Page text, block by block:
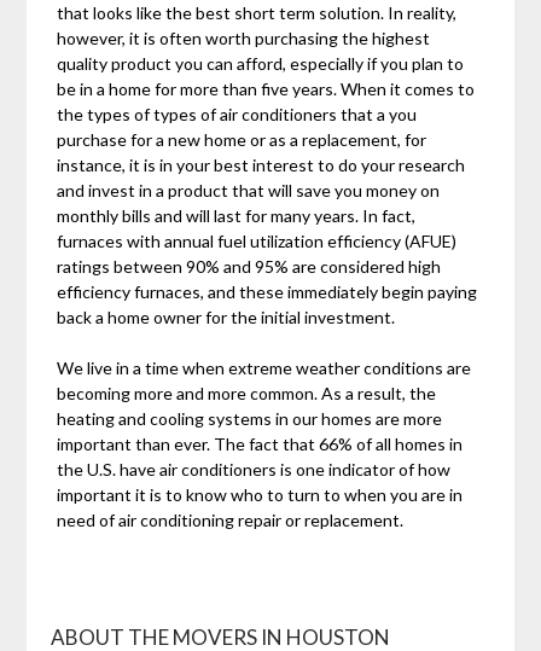
that looks like the best short term solution. In reality,
however, it is often worth purchasing the highest
quality product you can afford, especially if you plan to
be in a home for more than five years. When it comes to
the types of types of air conditioners that a you
purchase for a new home or as a replacement, for
instance, it is in your best interest to do your research
and invest in a product that will save you money on
monthly bills and will last for many years. In fact,
furnaces with annual fuel utilization efficiency (AFUE)
ratings between 90% and 95% are considered high
efficiency furnaces, and these immediately begin paying
back a home owner for the initial investment.
We live in a time when extreme weather conditions are
becoming more and more common. As a result, the
heating and cooling systems in our homes are more
important than ever. The fact that 66% of all homes in
the U.S. have air conditioners is one indicator of how
important it is to know who to turn to when you are in
need of air conditioning repair or replacement.
ABOUT THE MOVERS IN HOUSTON